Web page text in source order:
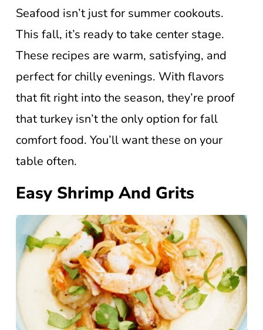
Seafood isn’t just for summer cookouts.
This fall, it’s ready to take center stage.
These recipes are warm, satisfying, and
perfect for chilly evenings. With flavors
that fit right into the season, they’re proof
that turkey isn’t the only option for fall
comfort food. You’ll want these on your
table often.
Easy Shrimp And Grits